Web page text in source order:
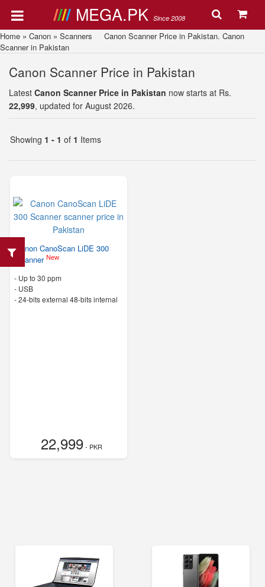
MEGA.PK Since 2008
Home » Canon » Scanners Canon Scanner Price in Pakistan. Canon
Scanner in Pakistan
Canon Scanner Price in Pakistan
Latest Canon Scanner Price in Pakistan now starts at Rs.
22,999, updated for August 2026.
Showing 1 - 1 of 1 Items
Canon CanoScan LiDE 300
Scanner New
- Up to 30 ppm
- USB
-24-bits external 48-bits internal
22,999- PKR